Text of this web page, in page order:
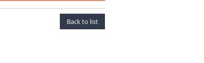
Back to list